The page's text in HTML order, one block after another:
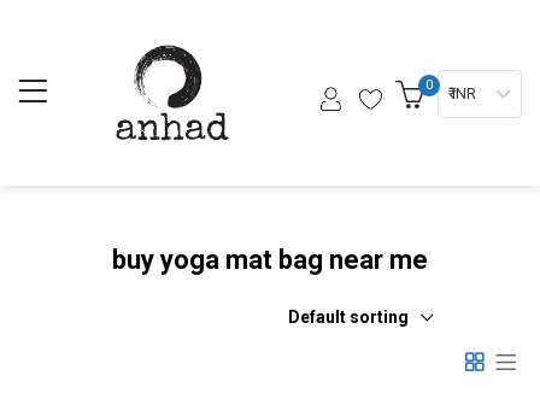
0 ₹ INR
buy yoga mat bag near me
Default sorting